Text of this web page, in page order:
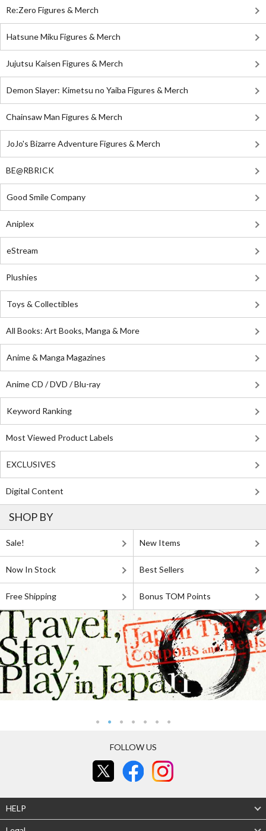
Re:Zero Figures & Merch
Hatsune Miku Figures & Merch
Jujutsu Kaisen Figures & Merch
Demon Slayer: Kimetsu no Yaiba Figures & Merch
Chainsaw Man Figures & Merch
JoJo's Bizarre Adventure Figures & Merch
BE@RBRICK
Good Smile Company
Aniplex
eStream
Plushies
Toys & Collectibles
All Books: Art Books, Manga & More
Anime & Manga Magazines
Anime CD / DVD / Blu-ray
Keyword Ranking
Most Viewed Product Labels
EXCLUSIVES
Digital Content
SHOP BY
Sale! New Items
Now In Stock Best Sellers
Free Shipping Bonus TOM Points
FOLLOW US
HELP